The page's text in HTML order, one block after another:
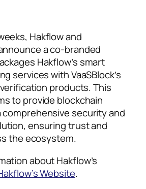
Hakflow and
a co-branded
Hakflow’s smart
services with VaaSBlock’s
products. This
to provide blockchain
security and
ensuring trust and
the ecosystem.
about Hakflow’s
Website.